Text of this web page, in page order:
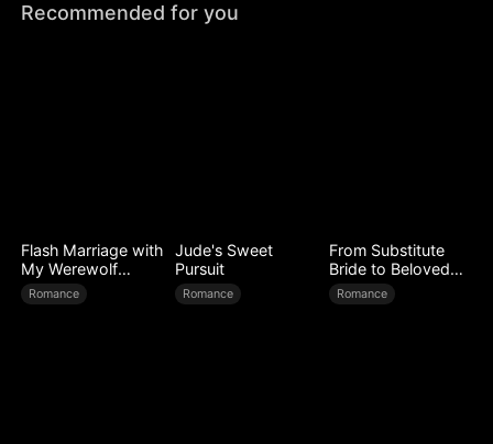
Recommended for you
Flash Marriage with
My Werewolf
Husband
Romance
Jude's Sweet
Pursuit
Romance
From Substitute
Bride to Beloved
Wife
Romance